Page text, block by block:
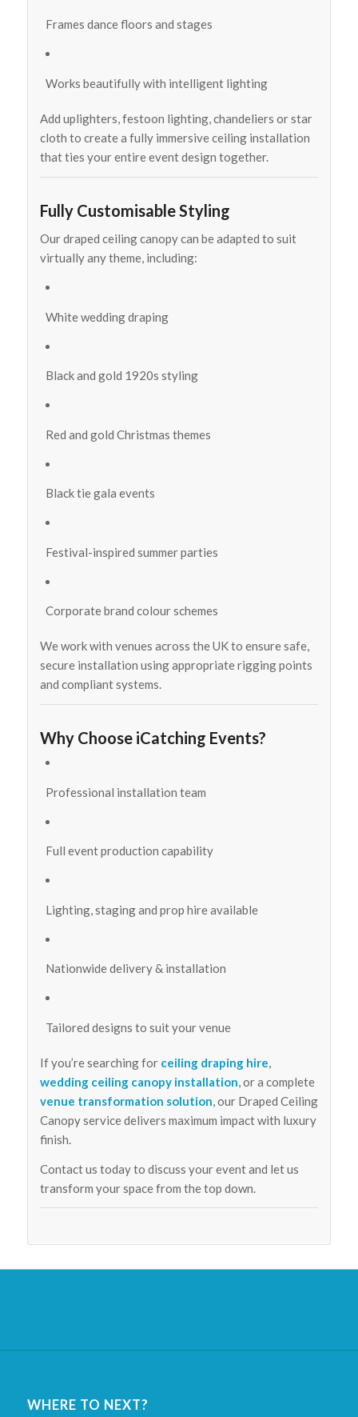
Frames dance floors and stages
Works beautifully with intelligent lighting
Add uplighters, festoon lighting, chandeliers or star
cloth to create a fully immersive ceiling installation
that ties your entire event design together.
Fully Customisable Styling
Our draped ceiling canopy can be adapted to suit
virtually any theme, including:
White wedding draping
Black and gold 1920s styling
Red and gold Christmas themes
Black tie gala events
Festival-inspired summer parties
Corporate brand colour schemes
We work with venues across the UK to ensure safe,
secure installation using appropriate rigging points
and compliant systems.
Why Choose iCatching Events?
Professional installation team
Full event production capability
Lighting, staging and prop hire available
Nationwide delivery & installation
Tailored designs to suit your venue
If you’re searching for ceiling draping hire,
wedding ceiling canopy installation, or a complete
venue transformation solution, our Draped Ceiling
Canopy service delivers maximum impact with luxury
finish.
Contact us today to discuss your event and let us
transform your space from the top down.
WHERE TO NEXT?